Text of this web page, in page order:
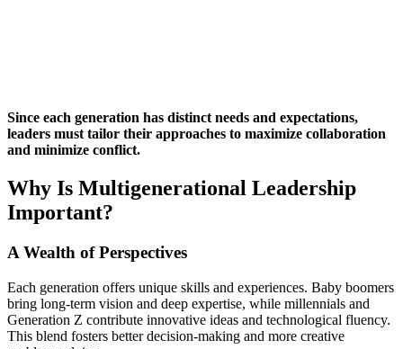
Since each generation has distinct needs and expectations,
leaders must tailor their approaches to maximize collaboration
and minimize conflict.
Why Is Multigenerational Leadership
Important?
A Wealth of Perspectives
Each generation offers unique skills and experiences. Baby boomers
bring long-term vision and deep expertise, while millennials and
Generation Z contribute innovative ideas and technological fluency.
This blend fosters better decision-making and more creative